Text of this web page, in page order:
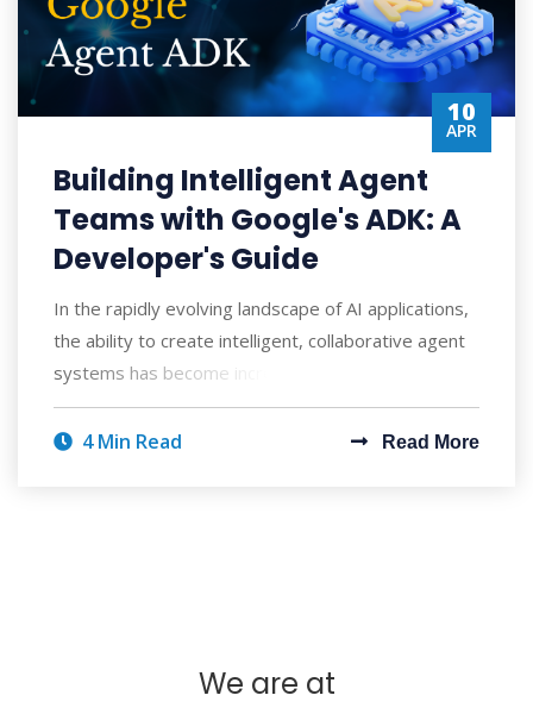
10
APR
Building Intelligent Agent
Teams with Google's ADK: A
Developer's Guide
In the rapidly evolving landscape of AI applications,
the ability to create intelligent, collaborative agent
systems has become increasingly
4 Min Read Read More
We are at